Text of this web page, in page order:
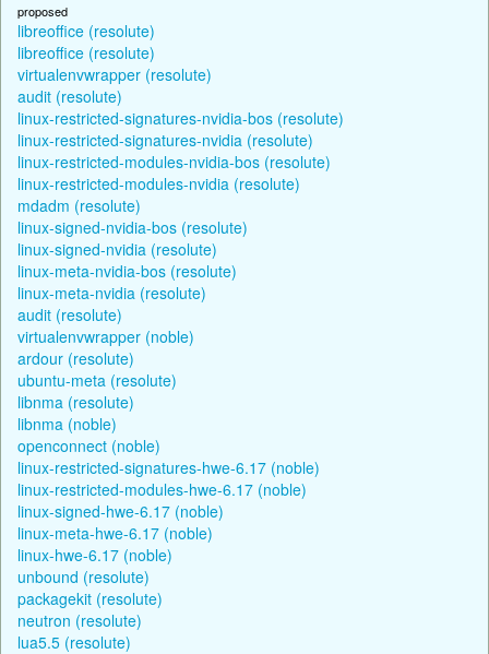
proposed
libreoffice (resolute)
libreoffice (resolute)
virtualenvwrapper (resolute)
audit (resolute)
linux-restricted-signatures-nvidia-bos (resolute)
linux-restricted-signatures-nvidia (resolute)
linux-restricted-modules-nvidia-bos (resolute)
linux-restricted-modules-nvidia (resolute)
mdadm (resolute)
linux-signed-nvidia-bos (resolute)
linux-signed-nvidia (resolute)
linux-meta-nvidia-bos (resolute)
linux-meta-nvidia (resolute)
audit (resolute)
virtualenvwrapper (noble)
ardour (resolute)
ubuntu-meta (resolute)
libnma (resolute)
libnma (noble)
openconnect (noble)
linux-restricted-signatures-hwe-6.17 (noble)
linux-restricted-modules-hwe-6.17 (noble)
linux-signed-hwe-6.17 (noble)
linux-meta-hwe-6.17 (noble)
linux-hwe-6.17 (noble)
unbound (resolute)
packagekit (resolute)
neutron (resolute)
lua5.5 (resolute)